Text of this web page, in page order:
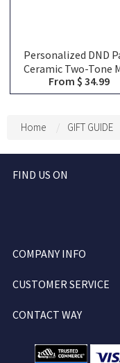
Personalized DND
Ceramic Two-Tone
Custom Team
Character
DND Keepsake Gift
Group Friends
From $ 34.99
Home GIFT GUIDE
FIND US ON
COMPANY INFO
CUSTOMER SERVICE
CONTACT WAY